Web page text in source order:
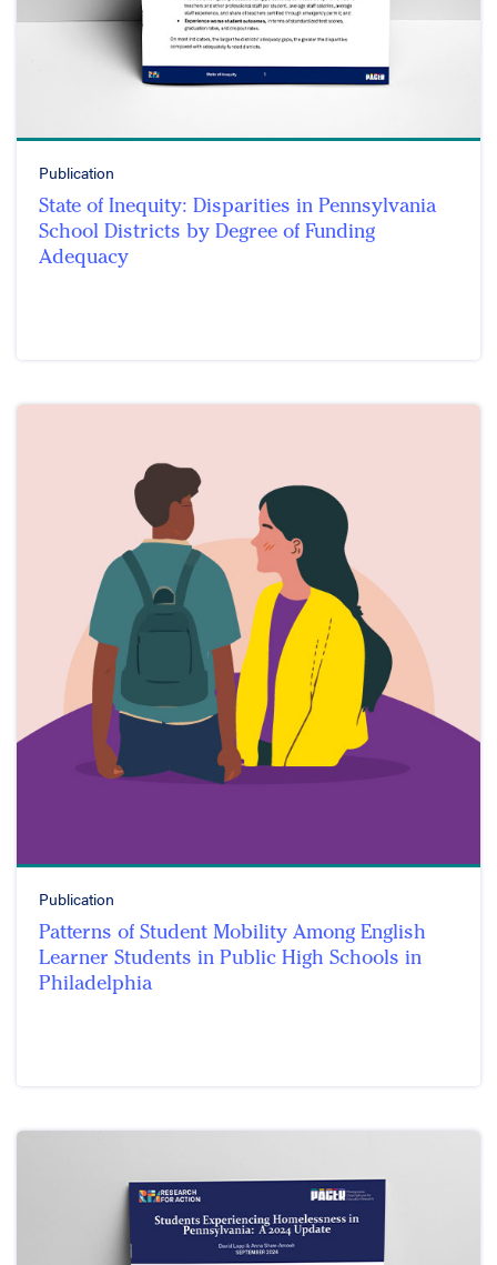
Publication
State of Inequity: Disparities in Pennsylvania
School Districts by Degree of Funding
Adequacy
Publication
Patterns of Student Mobility Among English
Learner Students in Public High Schools in
Philadelphia